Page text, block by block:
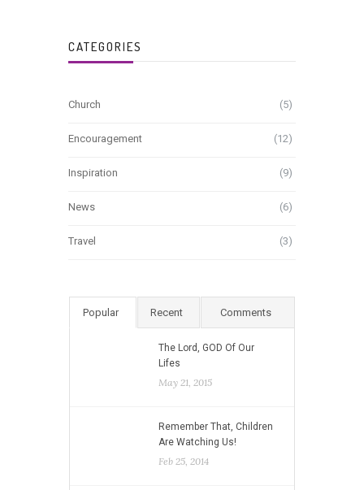
CATEGORIES
Church (5)
Encouragement (12)
Inspiration (9)
News (6)
Travel (3)
Popular Recent Comments
The Lord, GOD Of Our
Lifes
May 21, 2015
Remember That, Children
Are Watching Us!
Feb 25, 2014